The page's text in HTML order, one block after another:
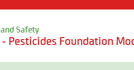
Safety
- Pesticides Foundation